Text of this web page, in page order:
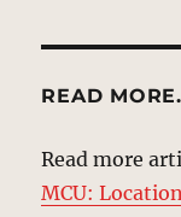
READ
Read more
MCU: